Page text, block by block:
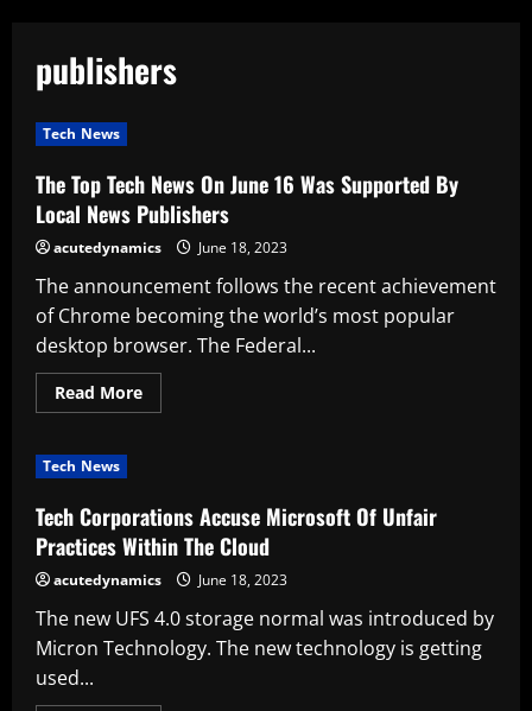
publishers
Tech News
The Top Tech News On June 16 Was Supported By
Local News Publishers
acutedynamics June 18, 2023
The announcement follows the recent achievement
of Chrome becoming the world’s most popular
desktop browser. The Federal...
Read MoreRead
more
On
June
16
Was
Supported
By
Local
News
Publishers
Tech News
Tech Corporations Accuse Microsoft Of Unfair
Practices Within The Cloud
acutedynamics June 18, 2023
The new UFS 4.0 storage normal was introduced by
Micron Technology. The new technology is getting
used...